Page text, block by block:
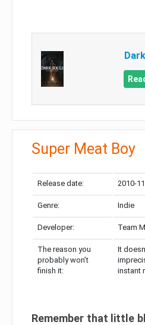
Super Meat Boy
Release date: 2010-
Genre: Indie
Developer: Team
The reason you
probably won’t
finish it:
It
instant
Remember that little